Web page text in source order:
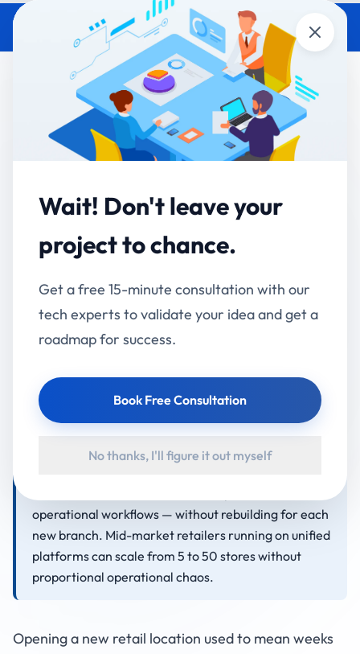
Open New Retail Branch in 30
Days: Platform Rollout
Playbook
QUICK ANSWER
A new retail branch can go from lease signing to
operationally live in 30 days when the business
operates on a unified custom platform — versus the
typical 60-120 days for retailers running on
fragmented systems. The 30-day rollout playbook
staff hiring, inventory allocation), Days 11-20 (staff
training on the unified platform, soft launch with
launch and stabilisation). The critical enabler is a
operational workflows — without rebuilding for each
new branch. Mid-market retailers running on unified
platforms can scale from 5 to 50 stores without
proportional operational chaos.
Opening a new retail location used to mean weeks
Wait! Don't leave your
project to chance.
Get a free 15-minute consultation with our
tech experts to validate your idea and get a
roadmap for success.
Book Free Consultation
No thanks, I'll figure it out myself
Close